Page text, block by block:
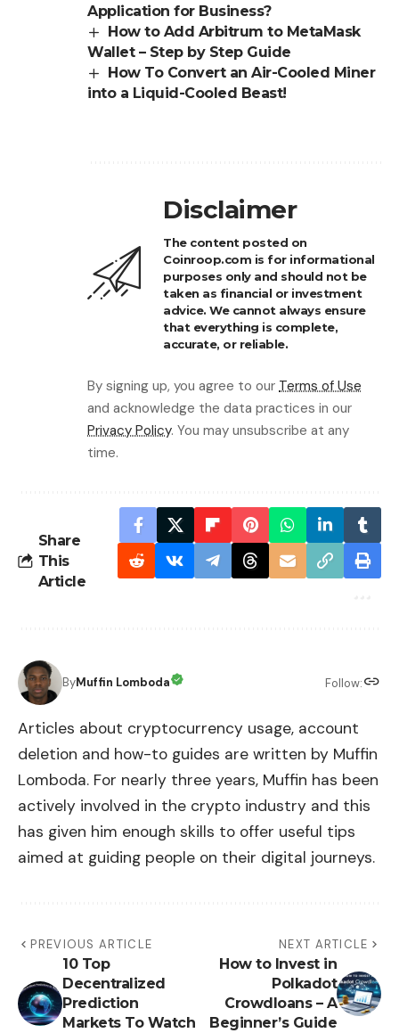
Application for Business?
How to Add Arbitrum to MetaMask
Wallet – Step by Step Guide
How To Convert an Air-Cooled Miner
into a Liquid-Cooled Beast!
Disclaimer
The content posted on
Coinroop.com is for informational
purposes only and should not be
taken as financial or investment
advice. We cannot always ensure
that everything is complete,
accurate, or reliable.
By signing up, you agree to our Terms of Use
and acknowledge the data practices in our
Privacy Policy. You may unsubscribe at any
time.
Share
This
Article
ByMuffin Lomboda Follow:
Articles about cryptocurrency usage, account
deletion and how-to guides are written by Muffin
Lomboda. For nearly three years, Muffin has been
actively involved in the crypto industry and this
has given him enough skills to offer useful tips
aimed at guiding people on their digital journeys.
PREVIOUS ARTICLE
10 Top
Decentralized
Prediction
Markets To Watch
NEXT ARTICLE
How to Invest in
Polkadot
Crowdloans – A
Beginner’s Guide